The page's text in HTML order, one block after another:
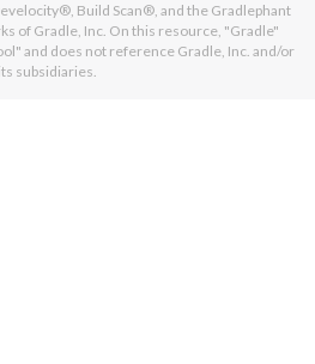
Build Scan®, and the Gradlephant
of Gradle, Inc. On this resource, "Gradle"
and does not reference Gradle, Inc. and/or
its subsidiaries.